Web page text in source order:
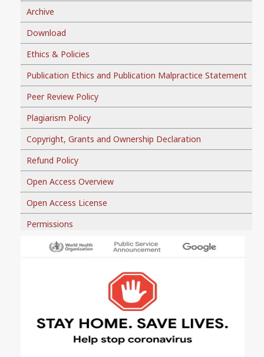
Archive
Download
Ethics & Policies
Publication Ethics and Publication Malpractice Statement
Peer Review Policy
Plagiarism Policy
Copyright, Grants and Ownership Declaration
Refund Policy
Open Access Overview
Open Access License
Permissions